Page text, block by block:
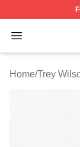
Open menu
Trey
Home/Trey